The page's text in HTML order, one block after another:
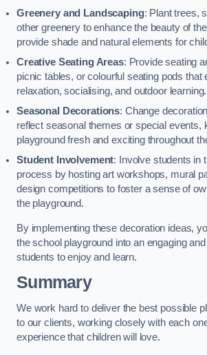
Greenery and Landscaping: Plant trees,
other greenery to enhance the beauty of
provide shade and natural elements for
Creative Seating Areas: Provide seating
picnic tables, or colourful seating pods that
relaxation, socialising, and outdoor learning.
Seasonal Decorations: Change
reflect seasonal themes or special events,
playground fresh and exciting throughout
Student Involvement: Involve students in
process by hosting art workshops, mural
design competitions to foster a sense of
the playground.
By implementing these decoration ideas,
the school playground into an engaging
students to enjoy and learn.
Summary
We work hard to deliver the best possible
to our clients, working closely with each
experience that children will love.